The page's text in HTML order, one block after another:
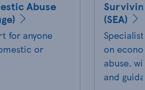
Abuse
for anyone
or
(SEA)
on
abuse,
and